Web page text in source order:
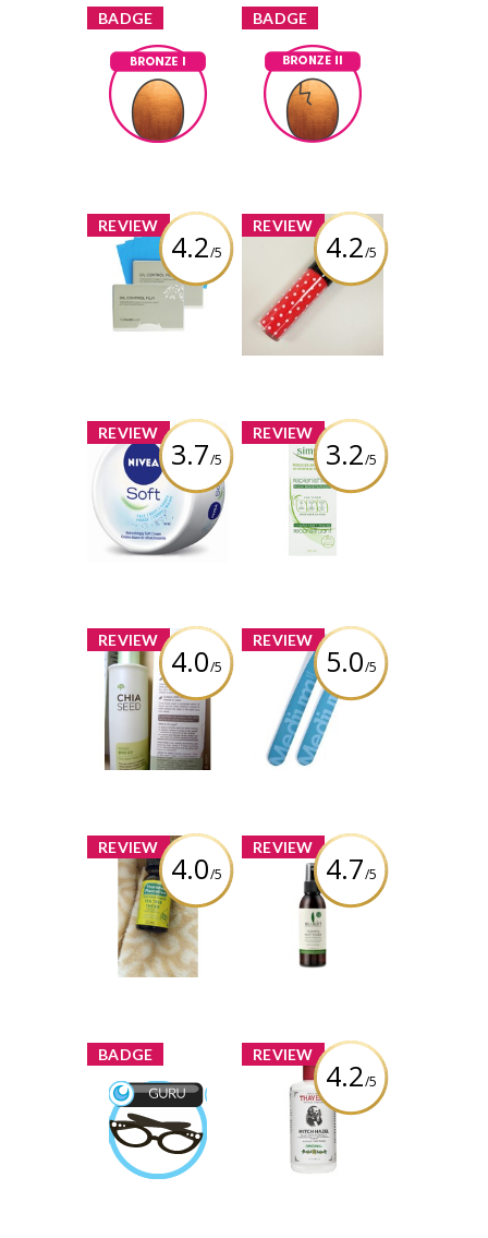
BADGE
x
Bronze I
Earned by
gemeterian
BADGE
x
Bronze II
Earned by
gemeterian
REVIEW
4.2/5
x
The Face Shop
Oil Control Film
Review by gemeterian
REVIEW
4.2/5
x
The Face Shop
Disney Mickey
Watery Tint
Review by gemeterian
REVIEW
3.7/5
x
NIVEA Soft
Refreshingly
Soft
Moisturizing
Creme
REVIEW
3.2/5
x
Simple
Replenishing
Rich Moisturizer
Review by gemeterian
REVIEW
4.0/5
x
THEFACESHOP
Chia Seed Water
Lotion
Review by gemeterian
REVIEW
5.0/5
x
Sally Hansen
Everyday
Strength
Medium Nail File
REVIEW
4.0/5
x
Thursday
Plantation Tea
Tree Oil
Review by gemeterian
REVIEW
4.7/5
x
Sukin Hydrating
Mist Toner
Review by gemeterian
BADGE
x
Beauty Guru
Earned by
gemeterian
REVIEW
4.2/5
x
Thayers Witch
Hazel Aloe Vera
Formula, Original
Review by gemeterian